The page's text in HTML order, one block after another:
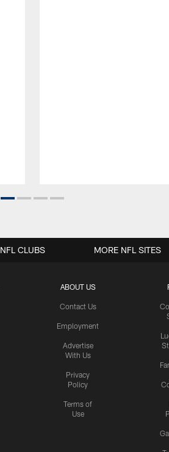
ABOUT US
Contact Us
Employment
Advertise
With Us
Privacy
Policy
Terms of
Use
NFL CLUBS MORE NFL SITES